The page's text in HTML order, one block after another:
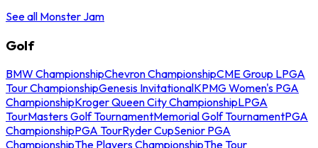
See all Monster Jam
Golf
BMW ChampionshipChevron ChampionshipCME Group LPGA
Tour ChampionshipGenesis InvitationalKPMG Women's PGA
ChampionshipKroger Queen City ChampionshipLPGA
TourMasters Golf TournamentMemorial Golf TournamentPGA
ChampionshipPGA TourRyder CupSenior PGA
ChampionshipThe Players ChampionshipThe Tour